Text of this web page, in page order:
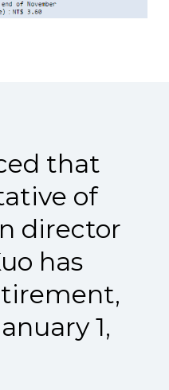
that
of
director
has
1,